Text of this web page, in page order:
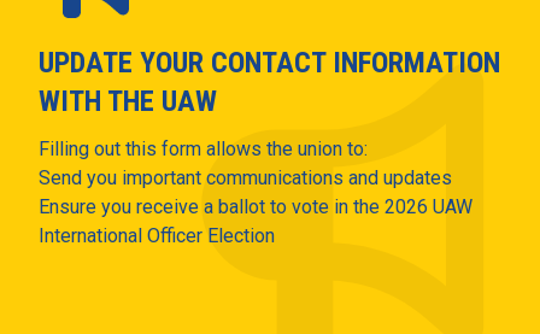
UPDATE YOUR CONTACT INFORMATION
WITH THE UAW
Filling out this form allows the union to:
Send you important communications and updates
Ensure you receive a ballot to vote in the 2026 UAW
International Officer Election